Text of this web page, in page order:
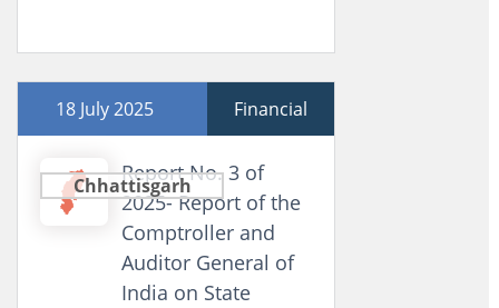
18 July 2025 Financial
Chhattisgarh
Report No. 3 of
2025- Report of the
Comptroller and
Auditor General of
India on State